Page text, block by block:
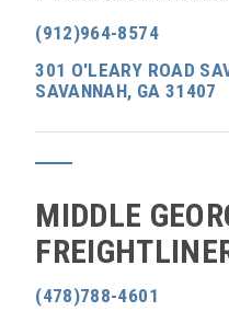
(912)964-8574
301 O'LEARY ROAD
SAVANNAH, GA 31407
MIDDLE
(478)788-4601